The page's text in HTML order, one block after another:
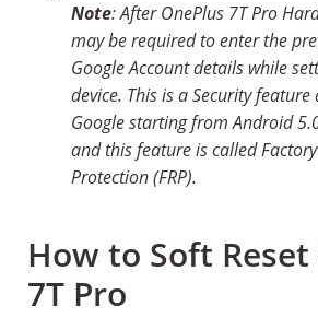
Note: After OnePlus 7T Pro
may be required to enter the
Google Account details while
device. This is a Security feature
Google starting from Android
and this feature is called
Protection (FRP).
How to Soft
7T Pro